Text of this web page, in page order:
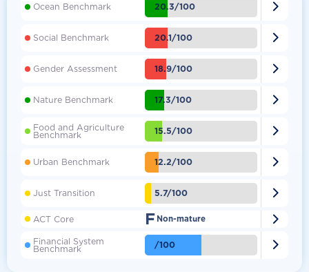
Ocean Benchmark 20.3/100 
Social Benchmark 20.1/100 
Gender Assessment 18.9/100 
Nature Benchmark 17.3/100 
Food and Agriculture
Benchmark 15.5/100 
Urban Benchmark 12.2/100 
Just Transition 5.7/100 
ACT Core F Non-mature 
Financial System
Benchmark /100 